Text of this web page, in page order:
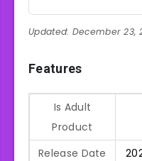
Updated: December 23,
Features
Is Adult
Product
Release Date